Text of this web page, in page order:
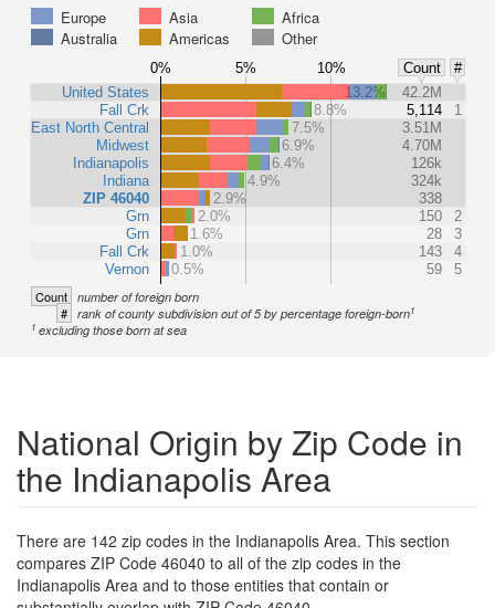
Europe
Asia
Africa
Australia
Americas Other
0% 5% 10% Count
#
United States
Fall Crk
East North Central
Midwest
Indianapolis
Indiana
ZIP 46040
Grn
Grn
Fall Crk
Vernon
13.2%
42.2M
8.8%
5,114
1
7.5%
3.51M
6.9%
4.70M
6.4%
126k
4.9%
324k
2.9%
338
2.0%
150
2
1.6%
28
3
1.0%
143
4
0.5%
59 5
Count number of foreign born
# rank of county subdivision out of 5 by percentage foreign-born1
1 excluding those born at sea
National Origin by Zip Code in
the Indianapolis Area
There are 142 zip codes in the Indianapolis Area. This section
compares ZIP Code 46040 to all of the zip codes in the
Indianapolis Area and to those entities that contain or